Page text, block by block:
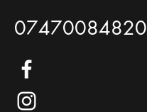
07470084820